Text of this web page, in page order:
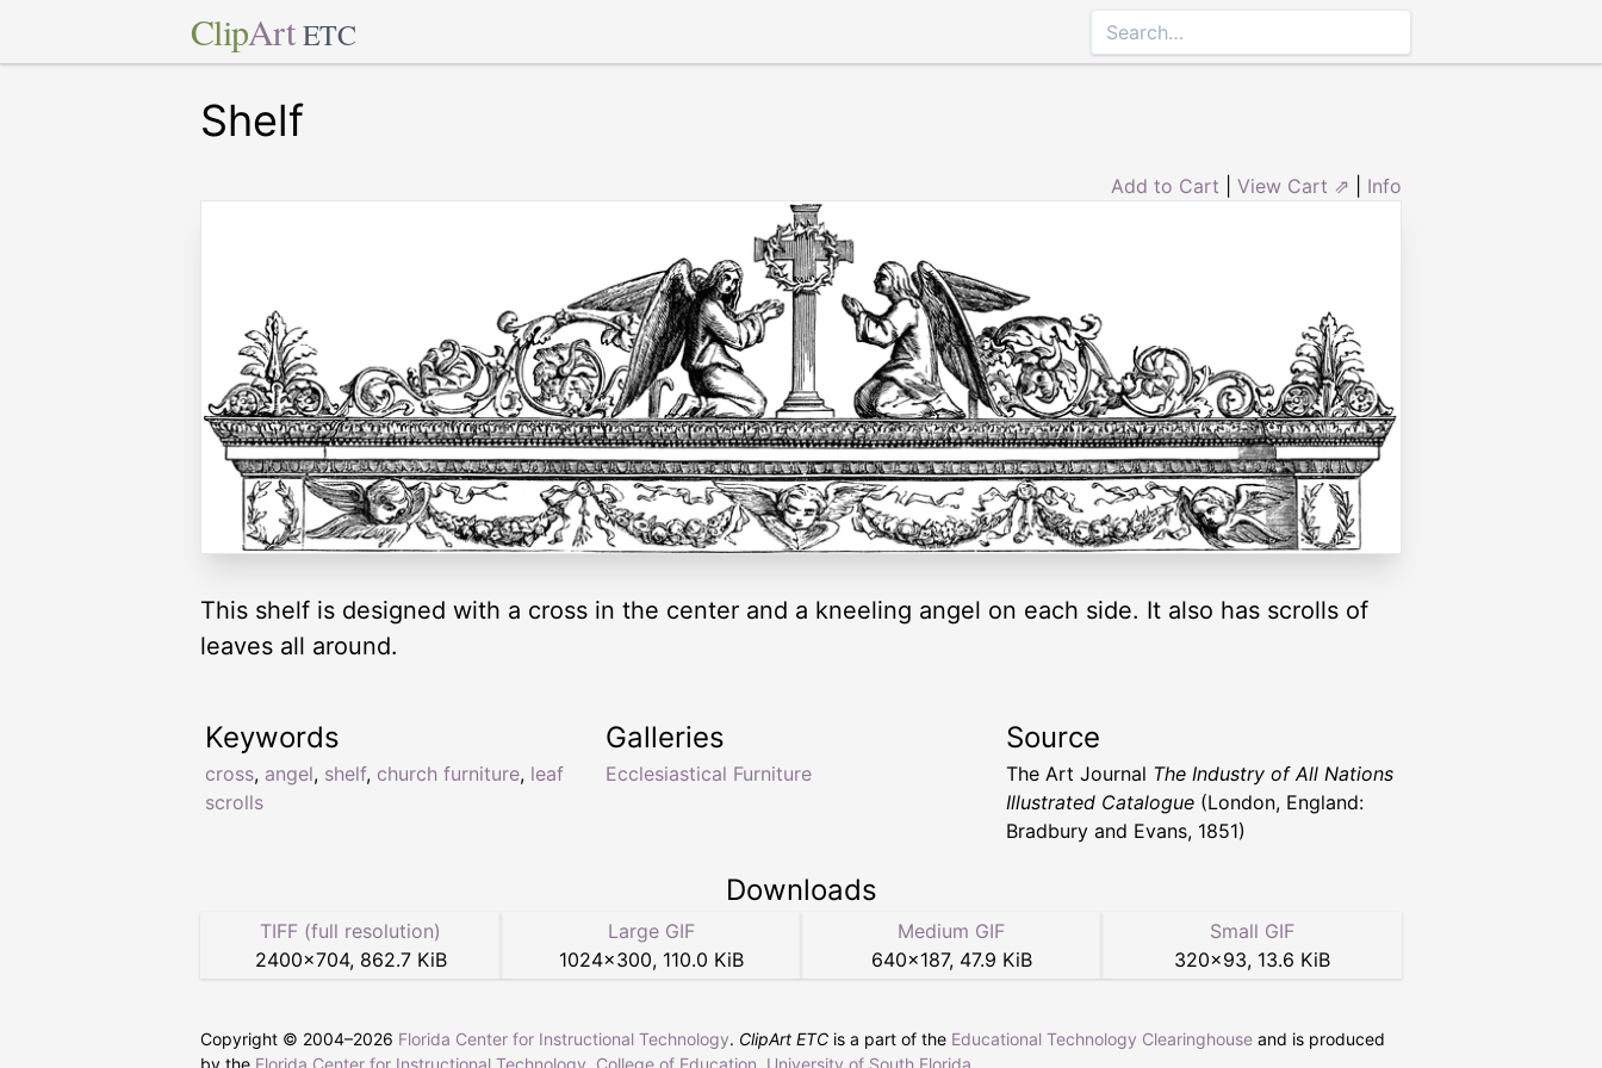
ClipArt ETC
Shelf
Add to Cart View Cart ⇗ Info
This shelf is designed with a cross in the center and a kneeling angel on each side. It also has scrolls of
leaves all around.
Keywords
cross, angel, shelf, church furniture, leaf
scrolls
Galleries
Ecclesiastical Furniture
Source
The Art Journal The Industry of All Nations
Illustrated Catalogue (London, England:
Bradbury and Evans, 1851)
Downloads
TIFF (full resolution)
2400×704, 862.7 KiB
Large GIF
1024×300, 110.0 KiB
Medium GIF
640×187, 47.9 KiB
Small GIF
320×93, 13.6 KiB
Copyright © 2004–2026 Florida Center for Instructional Technology. ClipArt ETC is a part of the Educational Technology Clearinghouse and is produced
by the Florida Center for Instructional Technology College of Education University of South Florida